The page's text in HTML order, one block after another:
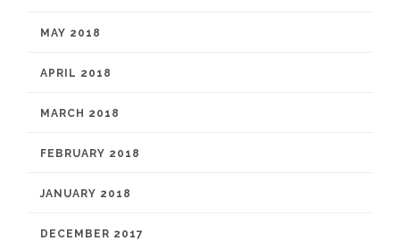
MAY 2018
APRIL 2018
MARCH 2018
FEBRUARY 2018
JANUARY 2018
DECEMBER 2017